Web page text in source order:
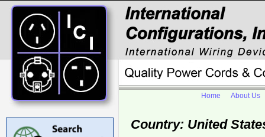
Home About Us
Country: United